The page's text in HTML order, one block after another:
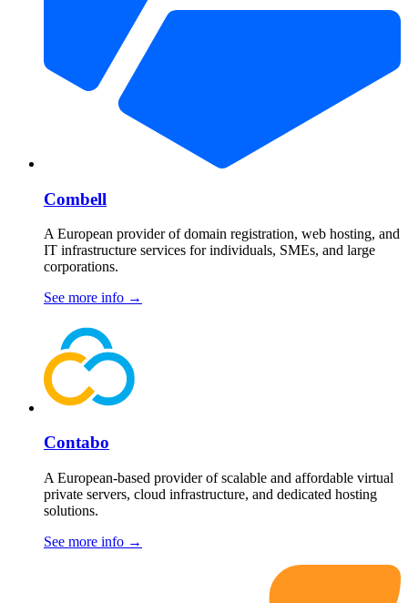
Combell
A European provider of domain registration, web hosting, and
IT infrastructure services for individuals, SMEs, and large
corporations.
See more info →
Contabo
A European-based provider of scalable and affordable virtual
private servers, cloud infrastructure, and dedicated hosting
solutions.
See more info →